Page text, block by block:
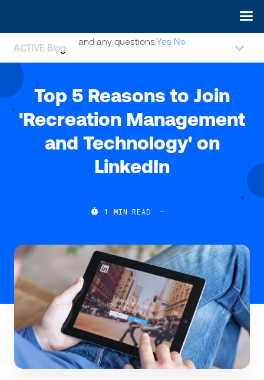
ACTIVE Blog
Top 5 Reasons to Join
'Recreation Management
and Technology' on
LinkedIn
 1 MIN READ —
May we use cookies to track your activities? We take your
and any questions.Yes No